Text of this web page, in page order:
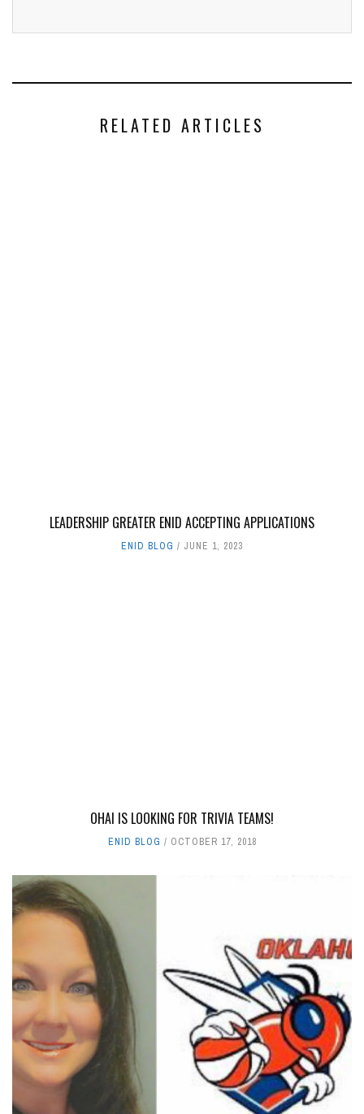
RELATED ARTICLES
LEADERSHIP GREATER ENID ACCEPTING APPLICATIONS
ENID BLOG JUNE 1, 2023
OHAI IS LOOKING FOR TRIVIA TEAMS!
ENID BLOG OCTOBER 17, 2018